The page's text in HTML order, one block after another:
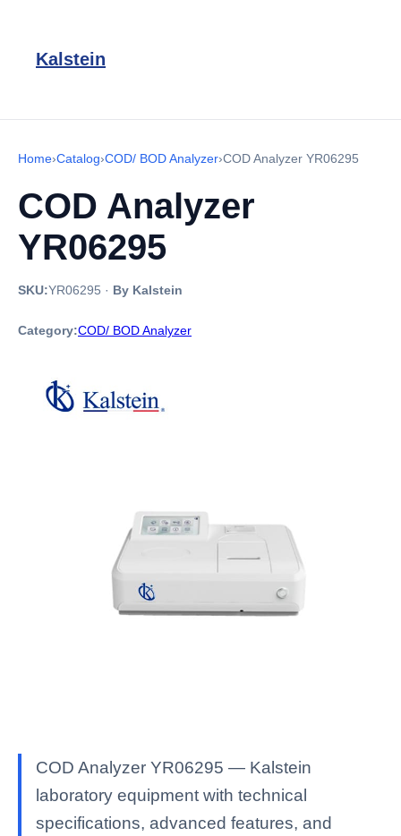
Kalstein
Home›Catalog›COD/ BOD Analyzer›COD Analyzer YR06295
COD Analyzer
YR06295
SKU:YR06295 · By Kalstein
Category:COD/ BOD Analyzer
COD Analyzer YR06295 — Kalstein
laboratory equipment with technical
specifications, advanced features, and